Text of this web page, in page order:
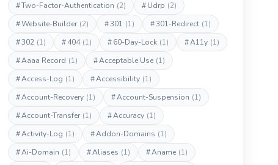
#Two-Factor-Authentication (2) #Udrp (2)
#Website-Builder (2) #301 (1) #301-Redirect (1)
#302 (1) #404 (1) #60-Day-Lock (1) #A11y (1)
#Aaaa Record (1) #Acceptable Use (1)
#Access-Log (1) #Accessibility (1)
#Account-Recovery (1) #Account-Suspension (1)
#Account-Transfer (1) #Accuracy (1)
#Activity-Log (1) #Addon-Domains (1)
#Ai-Domain (1) #Aliases (1) #Aname (1)